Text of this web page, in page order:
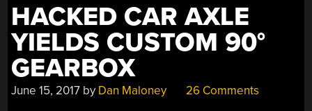
HACKED CAR AXLE
YIELDS CUSTOM 90°
GEARBOX
June 15, 2017 by Dan Maloney 26 Comments